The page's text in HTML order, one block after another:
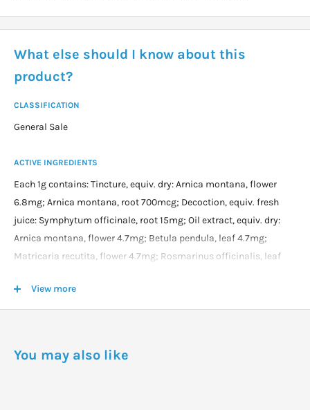
What else should I know about this
product?
CLASSIFICATION
General Sale
ACTIVE INGREDIENTS
Each 1g contains: Tincture, equiv. dry: Arnica montana, flower
6.8mg; Arnica montana, root 700mcg; Decoction, equiv. fresh
juice: Symphytum officinale, root 15mg; Oil extract, equiv. dry:
Arnica montana, flower 4.7mg; Betula pendula, leaf 4.7mg;
Matricaria recutita, flower 4.7mg; Rosmarinus officinalis, leaf
essential oils: Cajuput Oil 125mg; Camphor Crystals 40mg;
Capsicum fruit oleoresin 10mg (Capsaicin content 500mcg);
25mg; and Copper (Cuprum met.) 1mg; in a base containing
View more
You may also like